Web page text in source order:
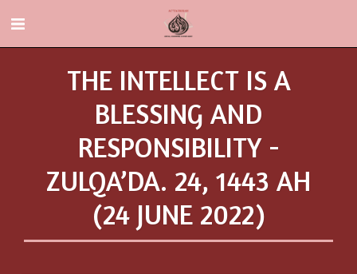
THE INTELLECT IS A
BLESSING AND
RESPONSIBILITY -
ZULQA’DA. 24, 1443 AH
(24 JUNE 2022)